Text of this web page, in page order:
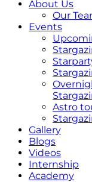
About Us
Our
Events
Astro
Gallery
Blogs
Videos
Internship
Academy